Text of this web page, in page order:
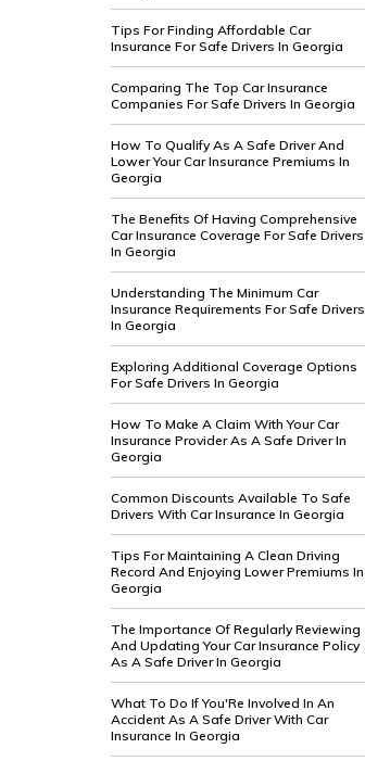
Tips For Finding Affordable Car
Insurance For Safe Drivers In Georgia
Comparing The Top Car Insurance
Companies For Safe Drivers In Georgia
How To Qualify As A Safe Driver And
Lower Your Car Insurance Premiums In
Georgia
The Benefits Of Having Comprehensive
Car Insurance Coverage For Safe Drivers
In Georgia
Understanding The Minimum Car
Insurance Requirements For Safe Drivers
In Georgia
Exploring Additional Coverage Options
For Safe Drivers In Georgia
How To Make A Claim With Your Car
Insurance Provider As A Safe Driver In
Georgia
Common Discounts Available To Safe
Drivers With Car Insurance In Georgia
Tips For Maintaining A Clean Driving
Record And Enjoying Lower Premiums In
Georgia
The Importance Of Regularly Reviewing
And Updating Your Car Insurance Policy
As A Safe Driver In Georgia
What To Do If You'Re Involved In An
Accident As A Safe Driver With Car
Insurance In Georgia